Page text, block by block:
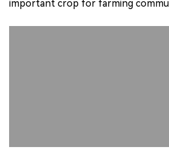
important crop for farming